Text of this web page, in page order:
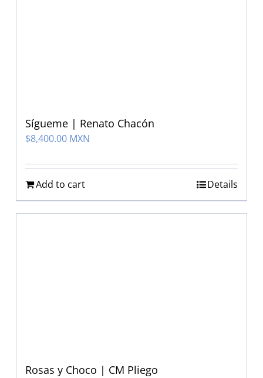
Sígueme | Renato Chacón
$8,400.00 MXN
Add to cart Details
Rosas y Choco | CM Pliego